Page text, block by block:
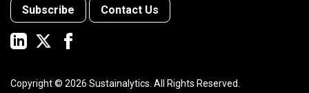
Subscribe Contact Us
Copyright © 2026 Sustainalytics. All Rights Reserved.